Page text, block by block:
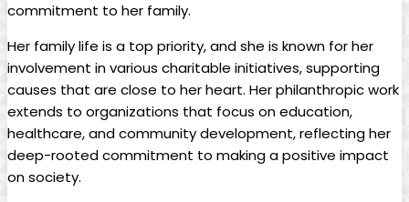
commitment ​to‌ her family.
Her family life is a‌ top priority, and ‍she is known for⁣ her
involvement in various charitable initiatives,⁢ supporting
causes that are close to her heart. Her philanthropic work
extends to organizations that focus on education,
healthcare, and community development, reflecting her ​
deep-rooted‍ commitment⁢ to making a positive impact
on society.